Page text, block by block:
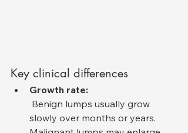
Key clinical differences
Growth rate:
slowly over months or years.